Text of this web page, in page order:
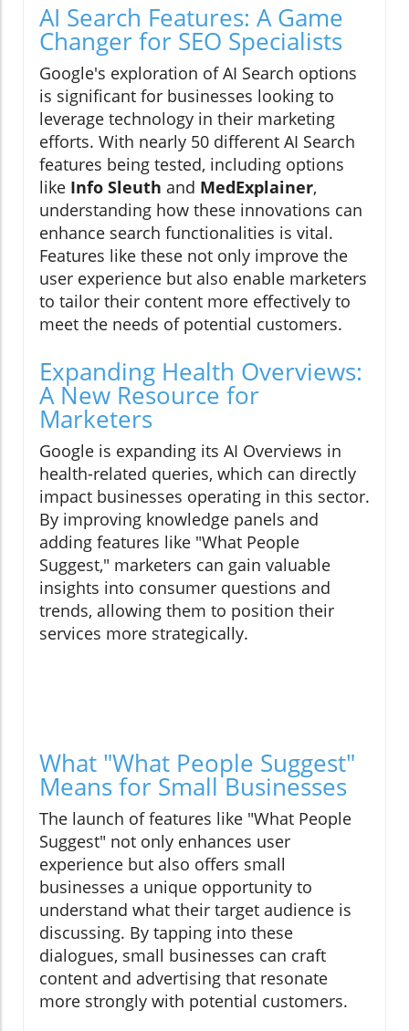
AI Search Features: A Game
Changer for SEO Specialists
Google's exploration of AI Search options
is significant for businesses looking to
leverage technology in their marketing
efforts. With nearly 50 different AI Search
features being tested, including options
like Info Sleuth and MedExplainer,
understanding how these innovations can
enhance search functionalities is vital.
Features like these not only improve the
user experience but also enable marketers
to tailor their content more effectively to
meet the needs of potential customers.
Expanding Health Overviews:
A New Resource for
Marketers
Google is expanding its AI Overviews in
health-related queries, which can directly
impact businesses operating in this sector.
By improving knowledge panels and
adding features like "What People
Suggest," marketers can gain valuable
insights into consumer questions and
trends, allowing them to position their
services more strategically.
What "What People Suggest"
Means for Small Businesses
The launch of features like "What People
Suggest" not only enhances user
experience but also offers small
businesses a unique opportunity to
understand what their target audience is
discussing. By tapping into these
dialogues, small businesses can craft
content and advertising that resonate
more strongly with potential customers.